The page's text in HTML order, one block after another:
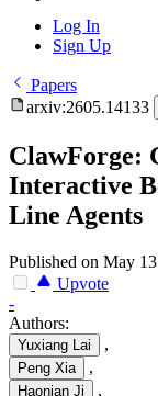
Log In
Sign Up
Papers
arxiv:2605.14133
ClawForge:
Interactive
Line Agents
Published on May 13
Upvote
-
Authors:
Yuxiang Lai ,
Peng Xia ,
Haonian Ji ,